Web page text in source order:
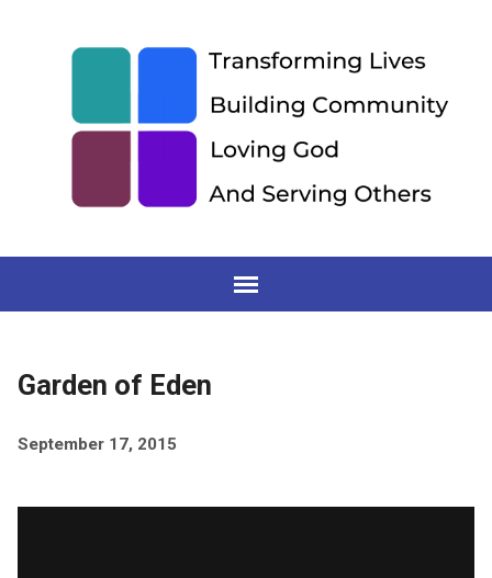
Garden of Eden
September 17, 2015